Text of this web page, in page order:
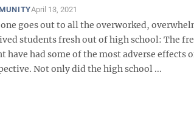
April 13, 2021
goes out to all the overworked,
students fresh out of high school: The
have had some of the most adverse effects
Not only did the high school ...